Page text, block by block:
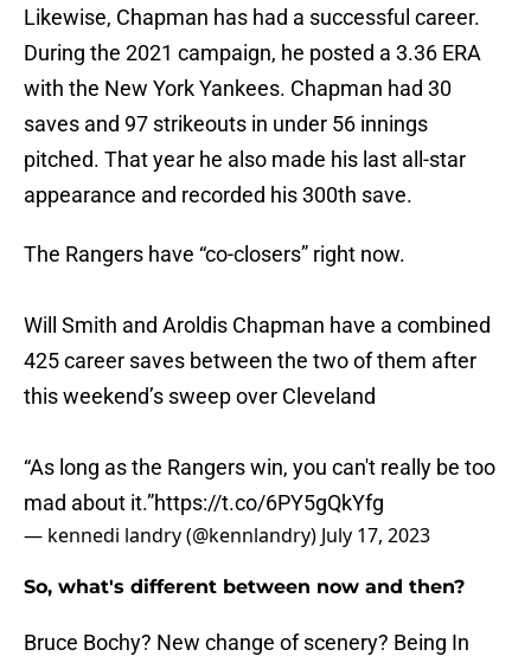
Likewise, Chapman has had a successful career.
During the 2021 campaign, he posted a 3.36 ERA
with the New York Yankees. Chapman had 30
saves and 97 strikeouts in under 56 innings
pitched. That year he also made his last all-star
appearance and recorded his 300th save.
The Rangers have “co-closers” right now.
Will Smith and Aroldis Chapman have a combined
425 career saves between the two of them after
this weekend’s sweep over Cleveland
“As long as the Rangers win, you can't really be too
mad about it.”https://t.co/6PY5gQkYfg
— kennedi landry (@kennlandry) July 17, 2023
So, what's different between now and then?
Bruce Bochy? New change of scenery? Being In